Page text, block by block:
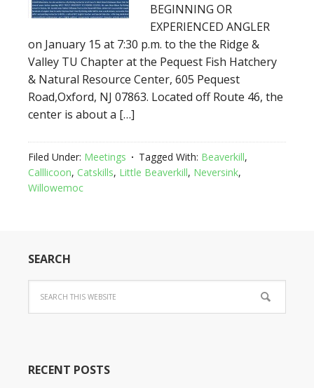
BEGINNING OR
EXPERIENCED ANGLER
on January 15 at 7:30 p.m. to the the Ridge &
Valley TU Chapter at the Pequest Fish Hatchery
& Natural Resource Center, 605 Pequest
Road,Oxford, NJ 07863. Located off Route 46, the
center is about a […]
Filed Under: Meetings Tagged With: Beaverkill,
Calllicoon, Catskills, Little Beaverkill, Neversink,
Willowemoc
SEARCH
RECENT POSTS